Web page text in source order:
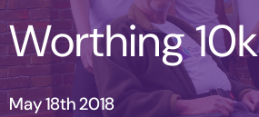
Worthing 10k
May 18th 2018